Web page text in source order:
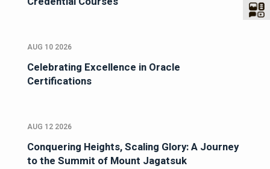
AUG 10 2026
Celebrating Excellence in Oracle
Certifications
AUG 12 2026
Conquering Heights, Scaling Glory: A Journey
to the Summit of Mount Jagatsuk